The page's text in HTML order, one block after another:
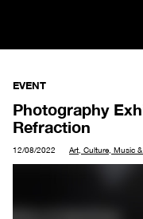
EVENT
Photography
Refraction
12/08/2022 Art, Culture, Music